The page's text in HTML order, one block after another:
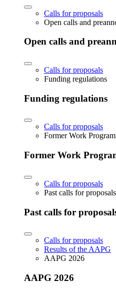
Calls for proposals
Open calls and
Open calls and
Calls for proposals
Funding regulations
Funding regulations
Calls for proposals
Former Work
Former Work
Calls for proposals
Past calls for proposals
Past calls for
Calls for proposals
Results of the AAPG
AAPG 2026
AAPG 2026